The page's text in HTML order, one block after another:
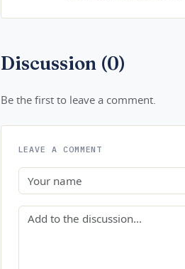
Discussion (0)
Be the first to leave a comment.
LEAVE A COMMENT
Name
Comment